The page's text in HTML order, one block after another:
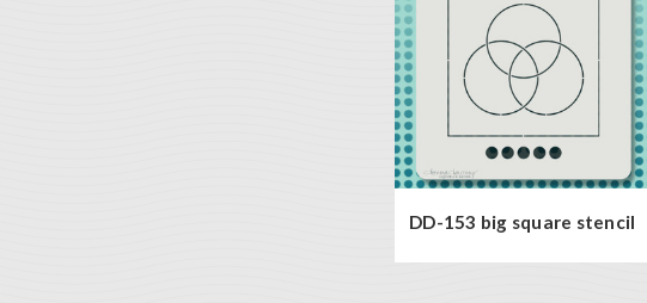
DD-153 big square stencil